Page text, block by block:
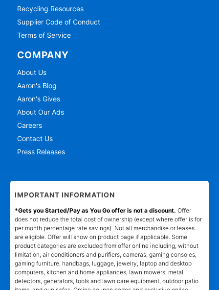
Recycling Resources
Supplier Code of Conduct
Terms of Service
COMPANY
About Us
Aaron's Blog
Aaron's Gives
About Our Ads
Careers
Contact Us
Press Releases
IMPORTANT INFORMATION
*Gets you Started/Pay as You Go offer is not a discount. Offer
does not reduce the total cost of ownership (except where offer is for
per month percentage rate savings). Not all merchandise or leases
are eligible. Offer will show on product page if applicable. Some
product categories are excluded from offer online including, without
limitation, air conditioners and purifiers, cameras, gaming consoles,
gaming furniture, handbags, luggage, jewelry, laptop and desktop
computers, kitchen and home appliances, lawn mowers, metal
detectors, generators, tools and lawn care equipment, outdoor patio